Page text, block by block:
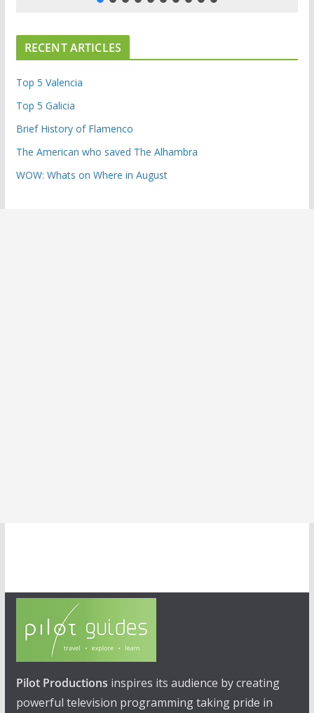
RECENT ARTICLES
Top 5 Valencia
Top 5 Galicia
Brief History of Flamenco
The American who saved The Alhambra
WOW: Whats on Where in August
Pilot Productions inspires its audience by creating
powerful television programming taking pride in